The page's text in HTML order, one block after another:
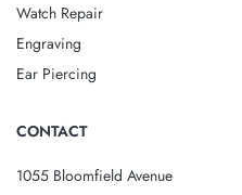
Watch Repair
Engraving
Ear Piercing
CONTACT
1055 Bloomfield Avenue